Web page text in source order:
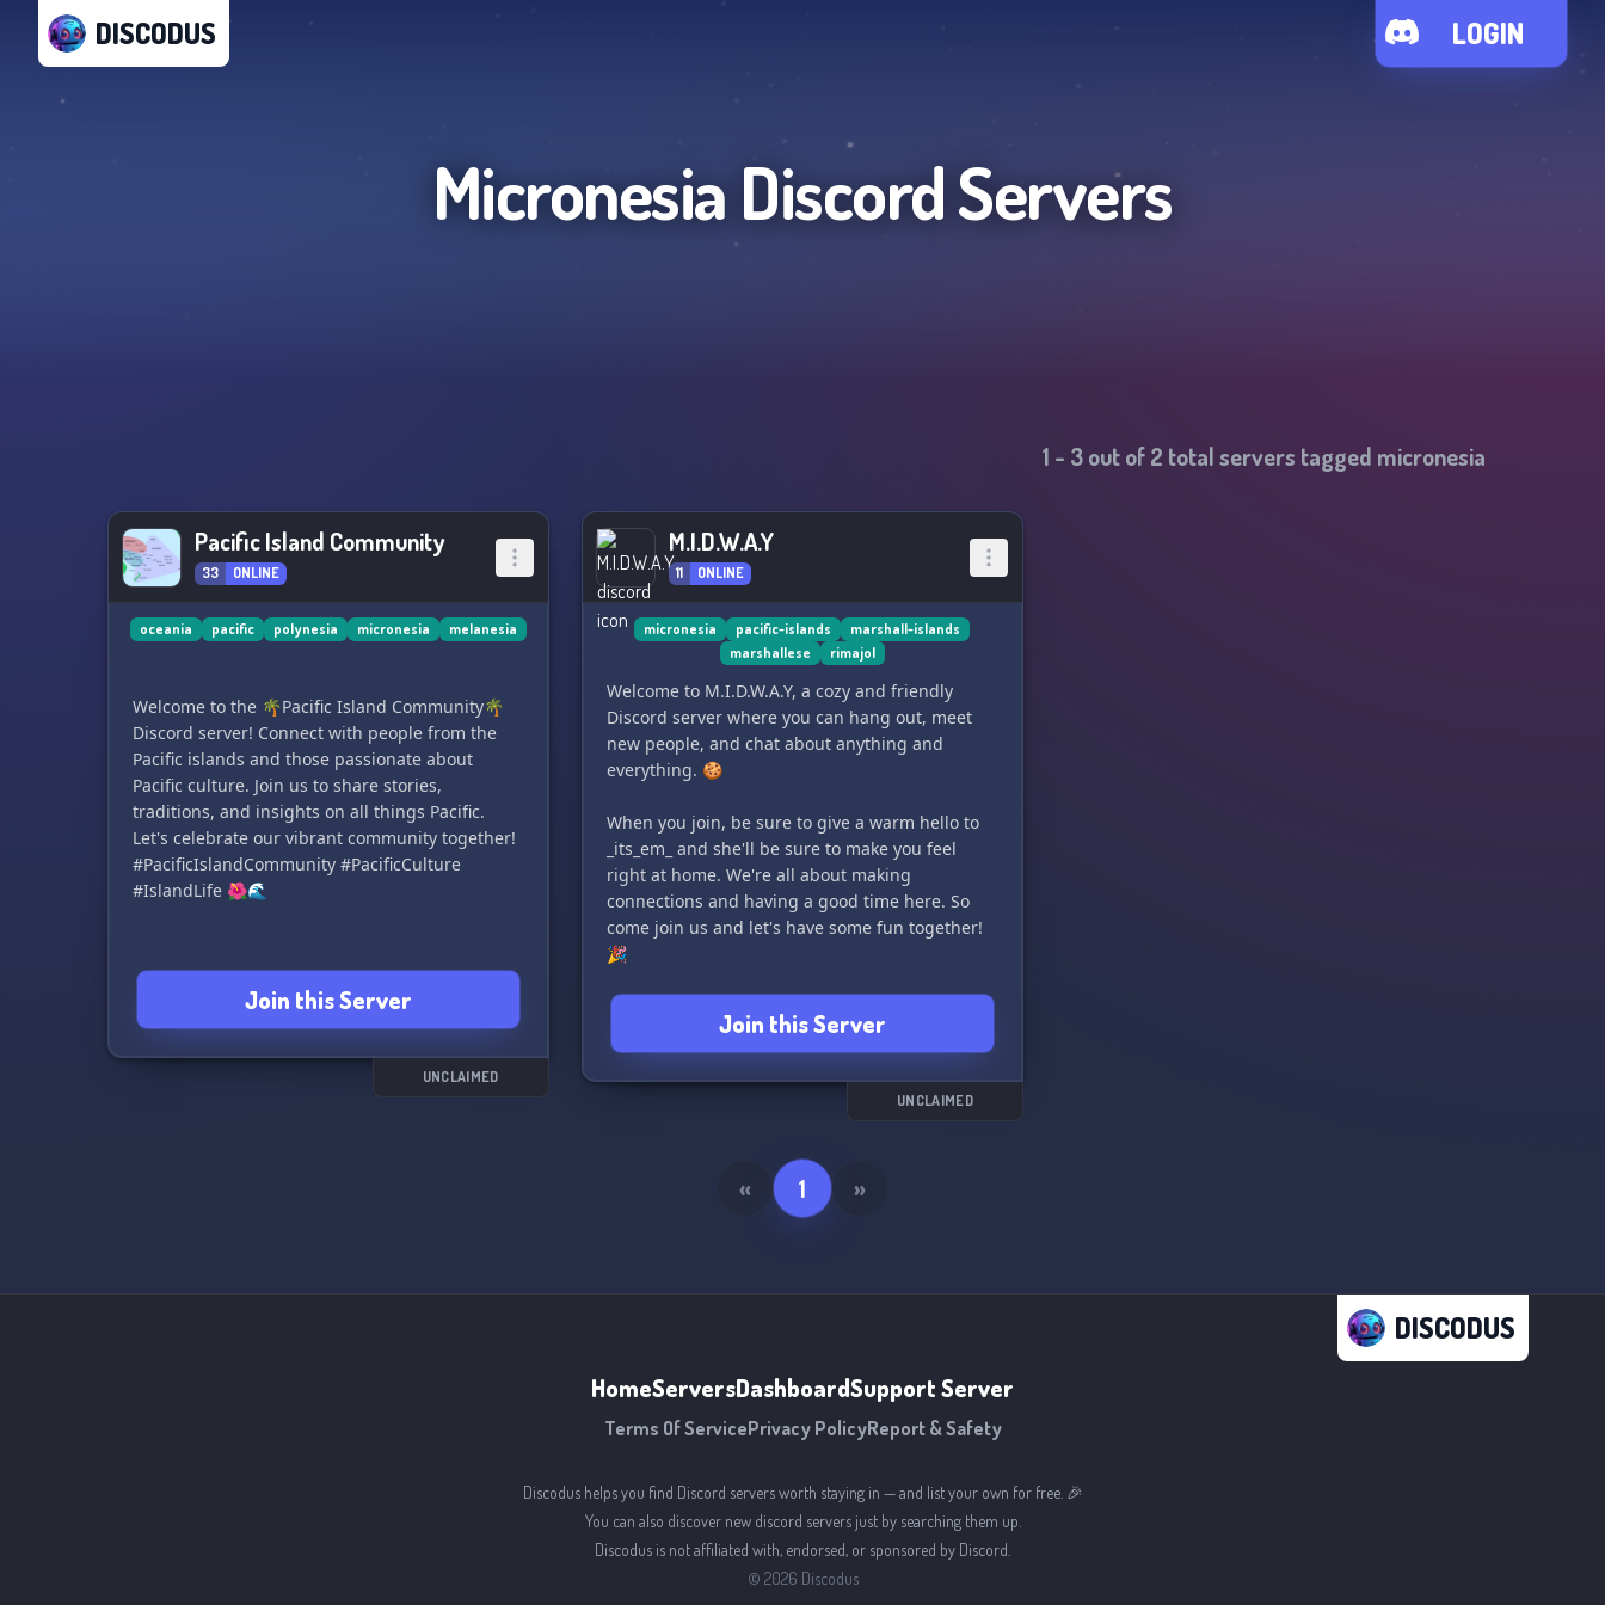
DISCODUS LOGIN
MicronesiaDiscord Servers
1 - 3out of2 total servers tagged micronesia
Pacific Island Community
33 ONLINE
oceania pacific polynesia micronesia melanesia
Welcome to the 🌴Pacific Island Community🌴
Discord server! Connect with people from the
Pacific islands and those passionate about
Pacific culture. Join us to share stories,
traditions, and insights on all things Pacific.
Let's celebrate our vibrant community together!
#PacificIslandCommunity #PacificCulture
#IslandLife 🌺🌊
Join this Server
UNCLAIMED
M.I.D.W.A.Y
11 ONLINE
micronesia pacific-islands
marshall-islands
marshallese
rimajol
Welcome to M.I.D.W.A.Y, a cozy and friendly
Discord server where you can hang out, meet
new people, and chat about anything and
everything. 🍪
When you join, be sure to give a warm hello to
_its_em_ and she'll be sure to make you feel
right at home. We're all about making
connections and having a good time here. So
come join us and let's have some fun together!
🎉
Join this Server
UNCLAIMED
« 1 »
DISCODUS
HomeServersDashboardSupport Server
Terms Of ServicePrivacy PolicyReport & Safety
Discodus helps you find Discord servers worth staying in — and list your own for free. 🎉
You can also discover new discord servers just by searching them up.
Discodus is not affiliated with, endorsed, or sponsored by Discord.
© 2026 Discodus